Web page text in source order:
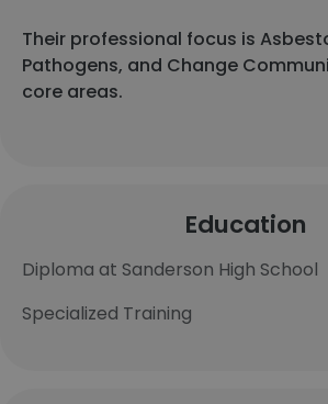
Their professional focus is
Pathogens, and Change
core areas.
Education
Diploma at Sanderson High School
Specialized Training